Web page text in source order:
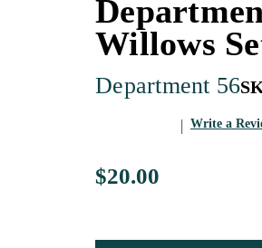
Willows
Department 56
Write a
$20.00